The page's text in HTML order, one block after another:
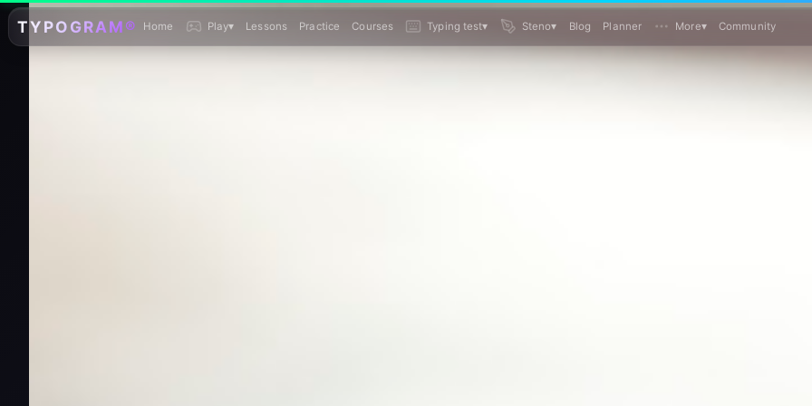
TYPOGRAM® Home Play▾ Lessons Practice Courses Typing test▾ Steno▾ Blog Planner More▾ Community